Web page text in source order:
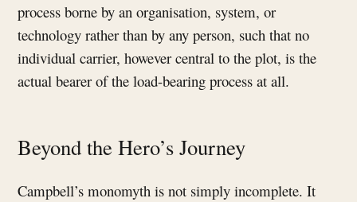
process borne by an organisation, system, or
technology rather than by any person, such that no
individual carrier, however central to the plot, is the
actual bearer of the load-bearing process at all.
Beyond the Hero’s Journey
Campbell’s monomyth is not simply incomplete. It